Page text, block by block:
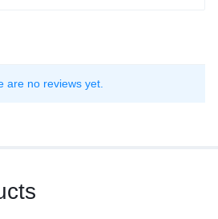
are no reviews yet.